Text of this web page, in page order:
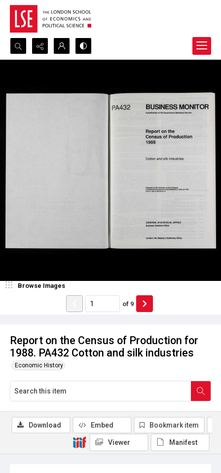
Search...
Report on the Census of Production for
1988. PA432 Cotton and silk industries
Economic History
Browse Images
of 9
Download Embed Bookmark item
Viewer Manifest